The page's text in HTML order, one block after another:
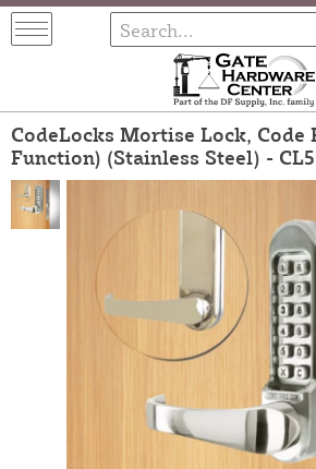
CodeLocks Mortise Lock, Code
Function) (Stainless Steel) -